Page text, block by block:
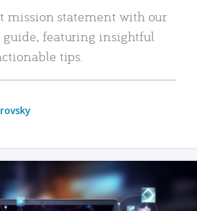
mission statement with our
guide, featuring insightful
tips.